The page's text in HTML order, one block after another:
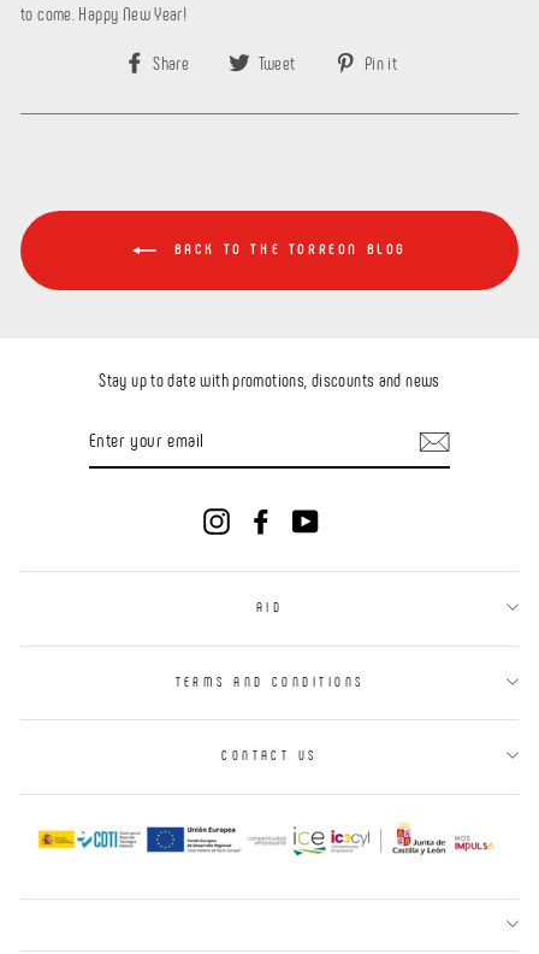
to come. Happy New Year!
Share
Share
Facebook
Tweet
Tweet
Twitter
Pin it
Pinterest
BACK TO THE TORREON BLOG
Stay up to date with promotions, discounts and news
InstagramFacebookYouTube
AID
TERMS AND CONDITIONS
CONTACT US